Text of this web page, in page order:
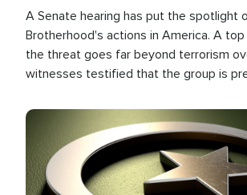
A Senate hearing has put the spotlight
Brotherhood's actions in America. A top
the threat goes far beyond terrorism
witnesses testified that the group is
the U.S.
Image